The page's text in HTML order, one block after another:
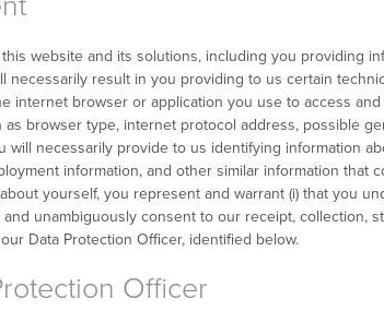
website and its solutions, including you providing
necessarily result in you providing to us certain
internet browser or application you use to access
as browser type, internet protocol address, possible
will necessarily provide to us identifying information
information, and other similar information
yourself, you represent and warrant (i) that you
unambiguously consent to our receipt, collection,
Data Protection Officer, identified below.
Officer